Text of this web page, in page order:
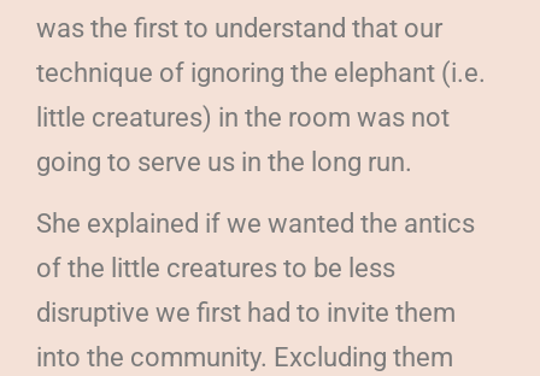
was the first to understand that our
technique of ignoring the elephant (i.e.
little creatures) in the room was not
going to serve us in the long run.
She explained if we wanted the antics
of the little creatures to be less
disruptive we first had to invite them
into the community. Excluding them